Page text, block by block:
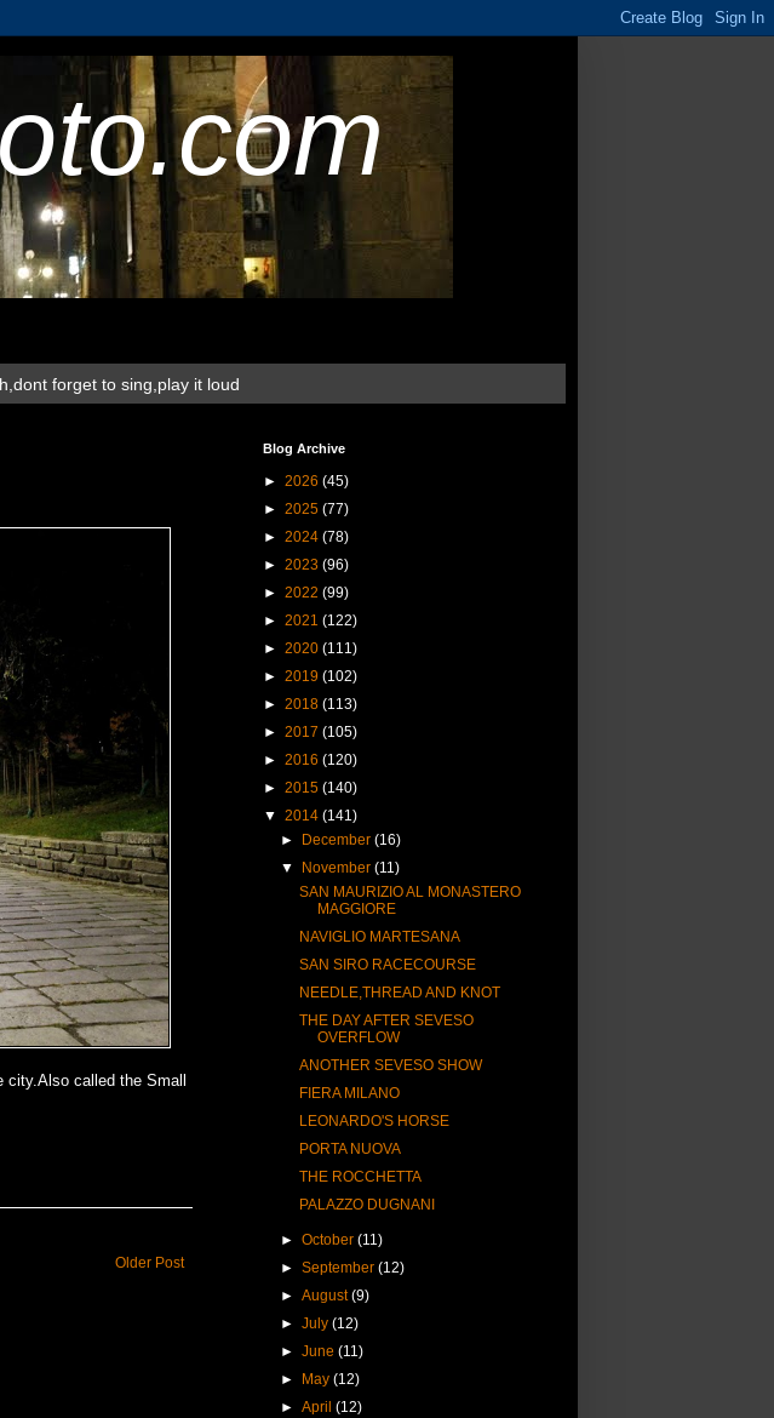
forget to sing,play it loud
called the Small
Older Post
Blog Archive
► 2026 (45)
► 2025 (77)
► 2024 (78)
► 2023 (96)
► 2022 (99)
► 2021 (122)
► 2020 (111)
► 2019 (102)
► 2018 (113)
► 2017 (105)
► 2016 (120)
► 2015 (140)
▼ 2014 (141)
►
December(16)
▼
November(11)
SAN MAURIZIO AL MONASTERO
MAGGIORE
NAVIGLIO MARTESANA
SAN SIRO RACECOURSE
NEEDLE,THREAD AND KNOT
THE DAY AFTER SEVESO
OVERFLOW
ANOTHER SEVESO SHOW
FIERA MILANO
LEONARDO'S HORSE
PORTA NUOVA
THE ROCCHETTA
PALAZZO DUGNANI
►October(11)
►September(12)
►August(9)
►July(12)
►June(11)
►
May(12)
►April(12)